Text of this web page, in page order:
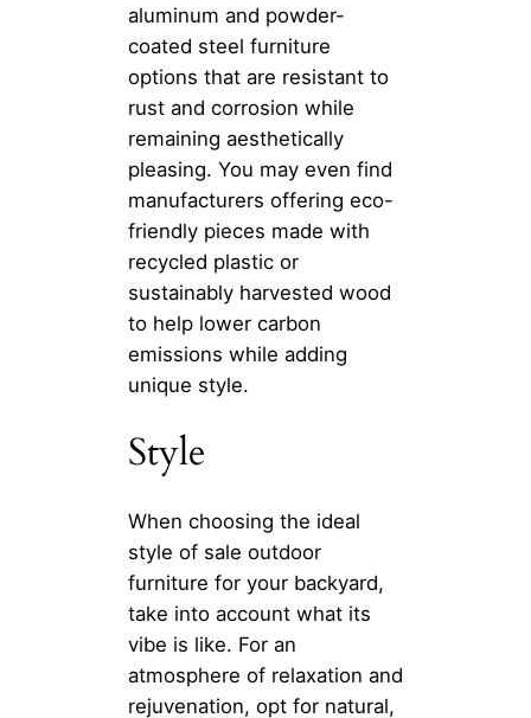
aluminum and powder-
coated steel furniture
options that are resistant to
rust and corrosion while
remaining aesthetically
pleasing. You may even find
manufacturers offering eco-
friendly pieces made with
recycled plastic or
sustainably harvested wood
to help lower carbon
emissions while adding
unique style.
Style
When choosing the ideal
style of sale outdoor
furniture for your backyard,
take into account what its
vibe is like. For an
atmosphere of relaxation and
rejuvenation, opt for natural,